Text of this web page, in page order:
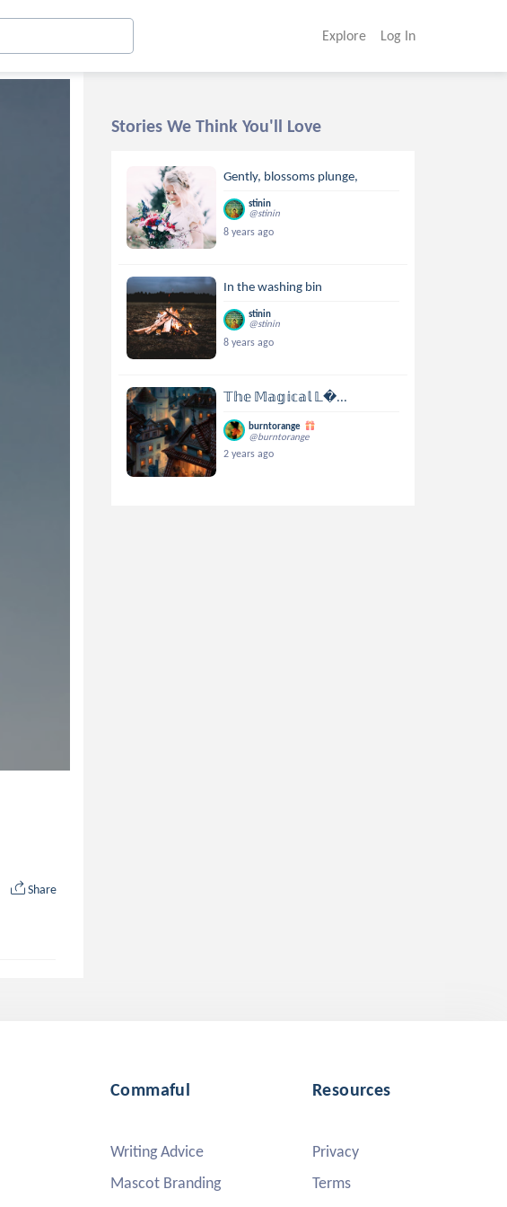
Explore Log In
Share
Stories We Think You'll Love
Gently, blossoms plunge,
stinin
@stinin
8 years ago
In the washing bin
stinin
@stinin
8 years ago
𝕋𝕙𝕖 𝕄𝕒𝕘𝕚𝕔𝕒𝕝 𝕃...
burntorange
@burntorange
2 years ago
Commaful
Writing Advice
Mascot Branding
Resources
Privacy
Terms